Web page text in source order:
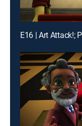
E16 | Art Attack!;